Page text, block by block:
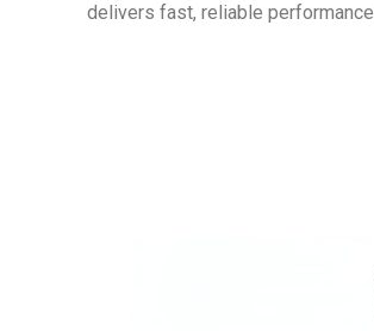
delivers fast, reliable